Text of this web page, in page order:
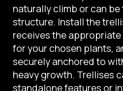
naturally climb or can
structure. Install the
receives the
for your chosen plants,
securely anchored to
heavy growth. Trellises
standalone features or